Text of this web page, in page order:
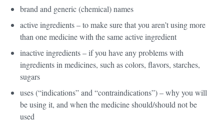
brand and generic (chemical) names
active ingredients – to make sure that you aren’t using more
than one medicine with the same active ingredient
inactive ingredients – if you have any problems with
ingredients in medicines, such as colors, flavors, starches,
sugars
uses (“indications” and “contraindications”) – why you will
be using it, and when the medicine should/should not be
used